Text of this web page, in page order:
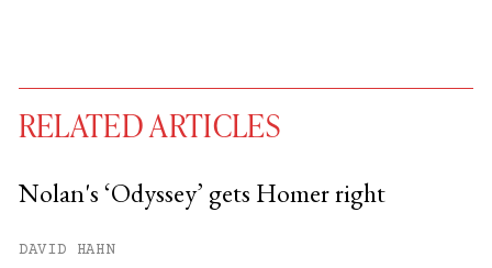
You have
RELATED ARTICLES
Nolan's ‘Odyssey’ gets Homer right
DAVID HAHN